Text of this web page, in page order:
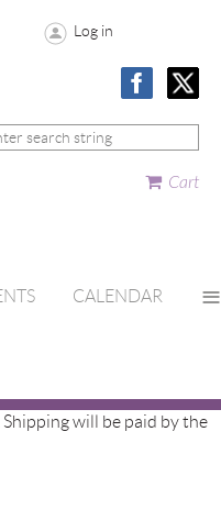
Log in
Cart
CALENDAR ≡
will be paid by the